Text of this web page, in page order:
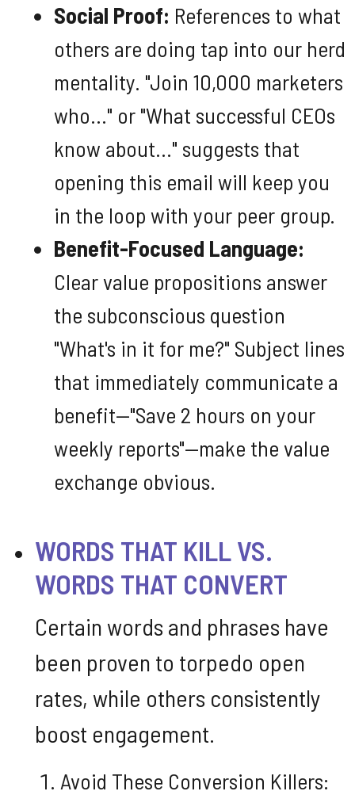
Social Proof: References to what
others are doing tap into our herd
mentality. "Join 10,000 marketers
who..." or "What successful CEOs
know about..." suggests that
opening this email will keep you
in the loop with your peer group.
Benefit-Focused Language:
Clear value propositions answer
the subconscious question
"What's in it for me?" Subject lines
that immediately communicate a
benefit—"Save 2 hours on your
weekly reports"—make the value
exchange obvious.
WORDS THAT KILL VS.
WORDS THAT CONVERT
Certain words and phrases have
been proven to torpedo open
rates, while others consistently
boost engagement.
Avoid These Conversion Killers: